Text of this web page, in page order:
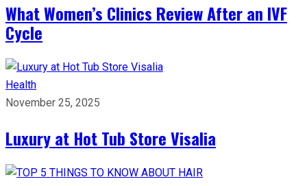
What Women’s Clinics Review After an IVF
Cycle
Health
November 25, 2025
Luxury at Hot Tub Store Visalia